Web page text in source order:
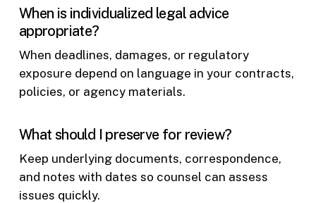
When is individualized legal advice
appropriate?
When deadlines, damages, or regulatory
exposure depend on language in your contracts,
policies, or agency materials.
What should I preserve for review?
Keep underlying documents, correspondence,
and notes with dates so counsel can assess
issues quickly.